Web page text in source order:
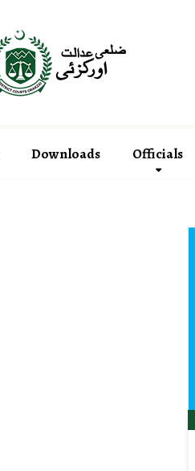
Downloads Officials